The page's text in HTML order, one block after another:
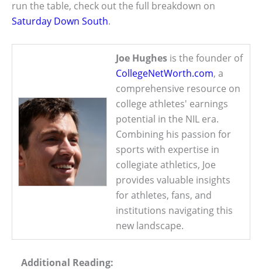
run the table, check out the full breakdown on
Saturday Down South.
Joe Hughes is the founder of
CollegeNetWorth.com, a
comprehensive resource on
college athletes' earnings
potential in the NIL era.
Combining his passion for
sports with expertise in
collegiate athletics, Joe
provides valuable insights
for athletes, fans, and
institutions navigating this
new landscape.
Additional Reading: